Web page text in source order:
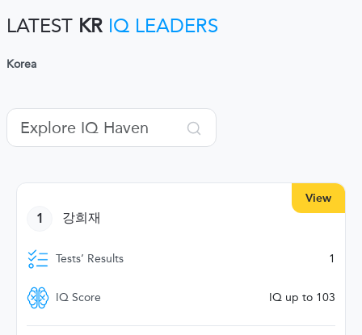
LATEST KR IQ LEADERS
Korea
View
1 강희재
Tests’ Results 1
IQ Score IQ up to 103